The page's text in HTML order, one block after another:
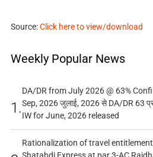
Source:Click here to view/download
Weekly Popular News
1.
DA/DR from July 2026 @ 63%
Sep, 2026 जुलाई, 2026 से DA/DR 63
IW for June, 2026 released
Rationalization of travel